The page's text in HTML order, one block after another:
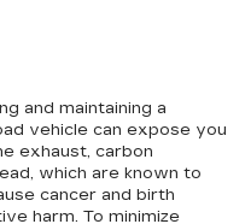
mean having to
out of the vehicle.
wheel it's easy to
and maintaining a
vehicle can expose you
exhaust, carbon
which are known to
cancer and birth
harm. To minimize